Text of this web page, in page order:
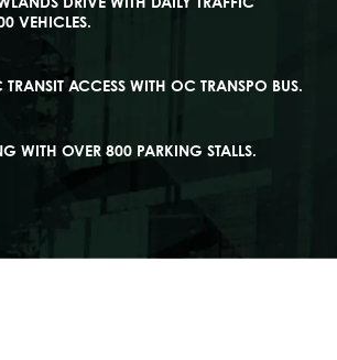
VEHICLES.
TRANSIT ACCESS WITH OC TRANSPO BUS.
WITH OVER 800 PARKING STALLS.